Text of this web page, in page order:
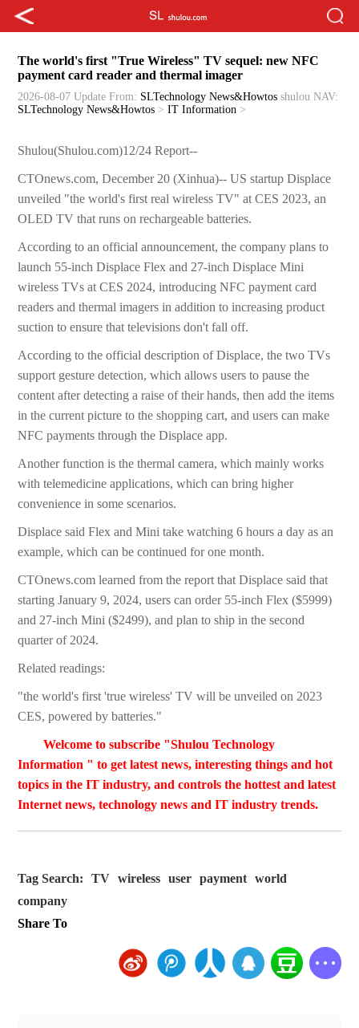
The world's first "True Wireless" TV sequel: new NFC
payment card reader and thermal imager
2026-08-07 Update From: SLTechnology News&Howtos shulou NAV:
SLTechnology News&Howtos >IT Information >
Shulou(Shulou.com)12/24 Report--
CTOnews.com, December 20 (Xinhua)-- US startup Displace
unveiled "the world's first real wireless TV" at CES 2023, an
OLED TV that runs on rechargeable batteries.
According to an official announcement, the company plans to
launch 55-inch Displace Flex and 27-inch Displace Mini
wireless TVs at CES 2024, introducing NFC payment card
readers and thermal imagers in addition to increasing product
suction to ensure that televisions don't fall off.
According to the official description of Displace, the two TVs
support gesture detection, which allows users to pause the
content after detecting a raise of their hands, then add the items
in the current picture to the shopping cart, and users can make
NFC payments through the Displace app.
Another function is the thermal camera, which mainly works
with telemedicine applications, which can bring higher
convenience in some scenarios.
Displace said Flex and Mini take watching 6 hours a day as an
example, which can be continued for one month.
CTOnews.com learned from the report that Displace said that
starting January 9, 2024, users can order 55-inch Flex ($5999)
and 27-inch Mini ($2499), and plan to ship in the second
quarter of 2024.
Related readings:
"the world's first 'true wireless' TV will be unveiled on 2023
CES, powered by batteries."
Welcome to subscribe "Shulou Technology
Information " to get latest news, interesting things and hot
topics in the IT industry, and controls the hottest and latest
Internet news, technology news and IT industry trends.
Tag Search: TV wireless user payment
world
company
Share To